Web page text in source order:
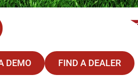
DEMO FIND A DEALER